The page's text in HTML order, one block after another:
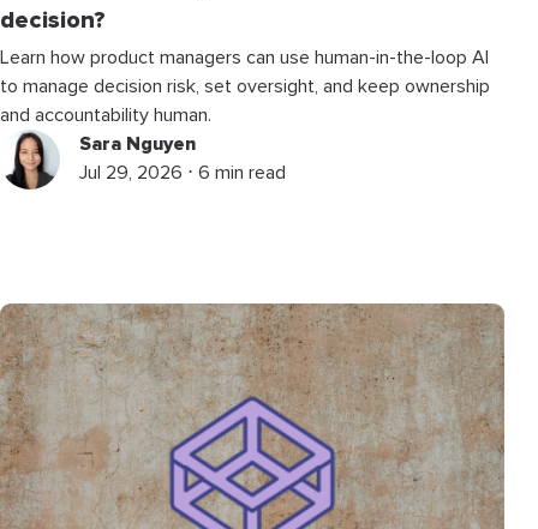
decision?
Learn how product managers can use human-in-the-loop AI
to manage decision risk, set oversight, and keep ownership
and accountability human.
Sara Nguyen
Jul 29, 2026 ⋅ 6 min read